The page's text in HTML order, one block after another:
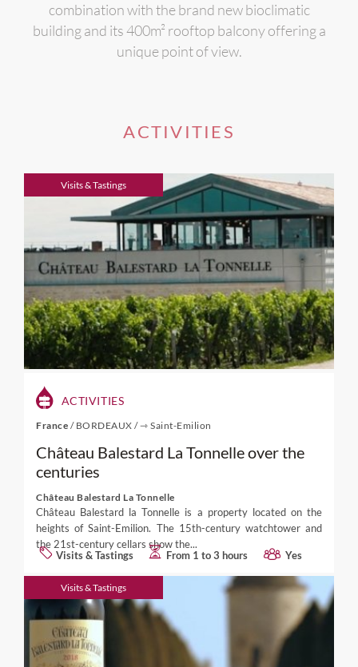
combination with the brand new bioclimatic
building and its 400m² rooftop balcony offering a
unique point of view.
ACTIVITIES
Visits & Tastings
ACTIVITIES
France / BORDEAUX /⇾ Saint-Emilion
Château Balestard La Tonnelle over the
centuries
Château Balestard La Tonnelle
Château Balestard la Tonnelle is a property located on the
heights of Saint-Emilion. The 15th-century watchtower and
the 21st-century cellars show the...
Visits & Tastings
From 1 to 3 hours Yes
Visits & Tastings